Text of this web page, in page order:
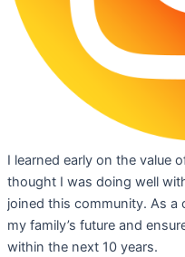
I learned early on the value
thought I was doing well
joined this community. As a
my family’s future and
within the next 10 years.